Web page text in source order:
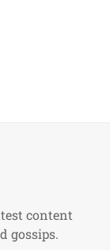
content
gossips.